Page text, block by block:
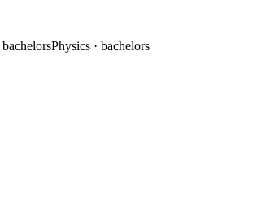
bachelorsPhysics · bachelors